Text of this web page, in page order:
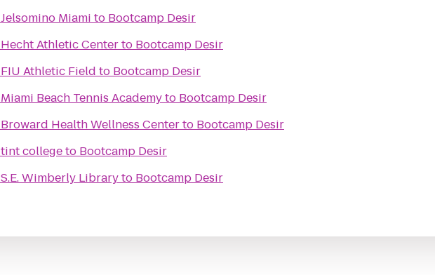
Jelsomino Miami to Bootcamp Desir
Hecht Athletic Centerto Bootcamp Desir
FIU Athletic Field to Bootcamp Desir
Miami Beach Tennis Academyto Bootcamp Desir
Broward Health Wellness Centerto Bootcamp Desir
tint collegeto Bootcamp Desir
S.E. Wimberly Libraryto Bootcamp Desir